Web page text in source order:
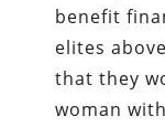
benefit
elites
that they
woman